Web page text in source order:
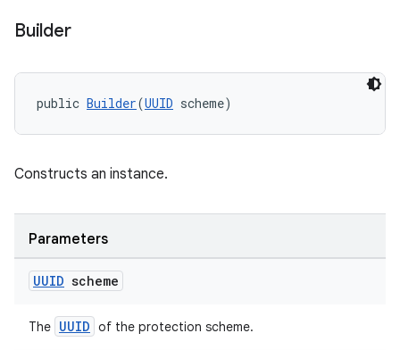
Builder
public Builder(UUID scheme)
Constructs an instance.
Parameters
UUID scheme
The UUID of the protection scheme.